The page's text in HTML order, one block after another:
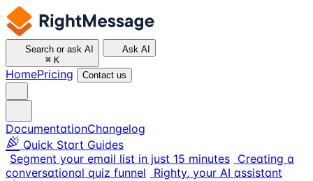
Search or ask AI
⌘ K
Ask AI
HomePricing Contact us
DocumentationChangelog
Quick Start Guides
Segment your email list in just 15 minutes Creating a
conversational quiz funnel
Righty, your AI assistant